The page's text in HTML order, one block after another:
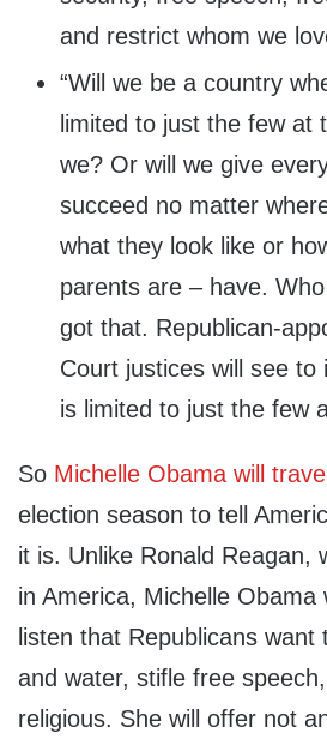
and restrict whom we
“Will we be a country
limited to just the few at
we? Or will we give
succeed no matter
what they look like or
parents are – have.
got that. Republican-
Court justices will see
is limited to just the few
So Michelle Obama will
election season to tell
it is. Unlike Ronald Reagan,
in America, Michelle Obama
listen that Republicans
and water, stifle free
religious. She will offer not